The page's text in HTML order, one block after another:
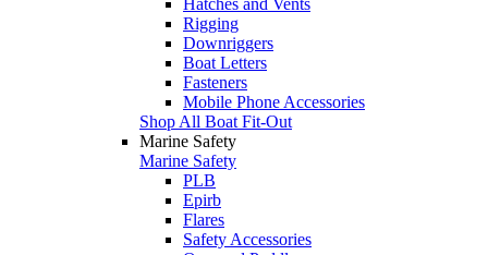
Rigging
Downriggers
Boat Letters
Fasteners
Mobile Phone Accessories
Shop All Boat Fit-Out
Marine Safety
Marine Safety
PLB
Epirb
Flares
Safety Accessories